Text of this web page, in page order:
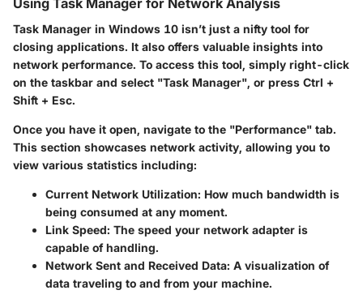
Using Task Manager for Network Analysis
Task Manager in Windows 10 isn’t just a nifty tool for
closing applications. It also offers valuable insights into
network performance. To access this tool, simply right-click
on the taskbar and select "Task Manager", or press Ctrl +
Shift + Esc.
Once you have it open, navigate to the "Performance" tab.
This section showcases network activity, allowing you to
view various statistics including:
Current Network Utilization: How much bandwidth is
being consumed at any moment.
Link Speed: The speed your network adapter is
capable of handling.
Network Sent and Received Data: A visualization of
data traveling to and from your machine.